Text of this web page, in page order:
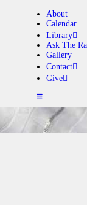
About
Calendar
Library
Ask The
Gallery
Contact
Give